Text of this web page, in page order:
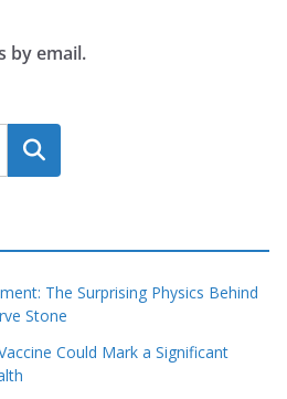
by email.
Search
The Surprising Physics Behind
Stone
Could Mark a Significant